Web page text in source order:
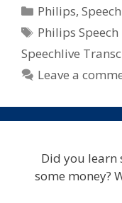
Categories
Philips,
Tags
Philips
Speechlive
Leave a
Did you learn
some money?